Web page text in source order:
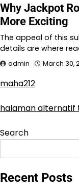
Why Jackpot
More Exciting
The appeal of this
details are where
admin March 30,
maha212
halaman alternatif
Search
Recent Posts